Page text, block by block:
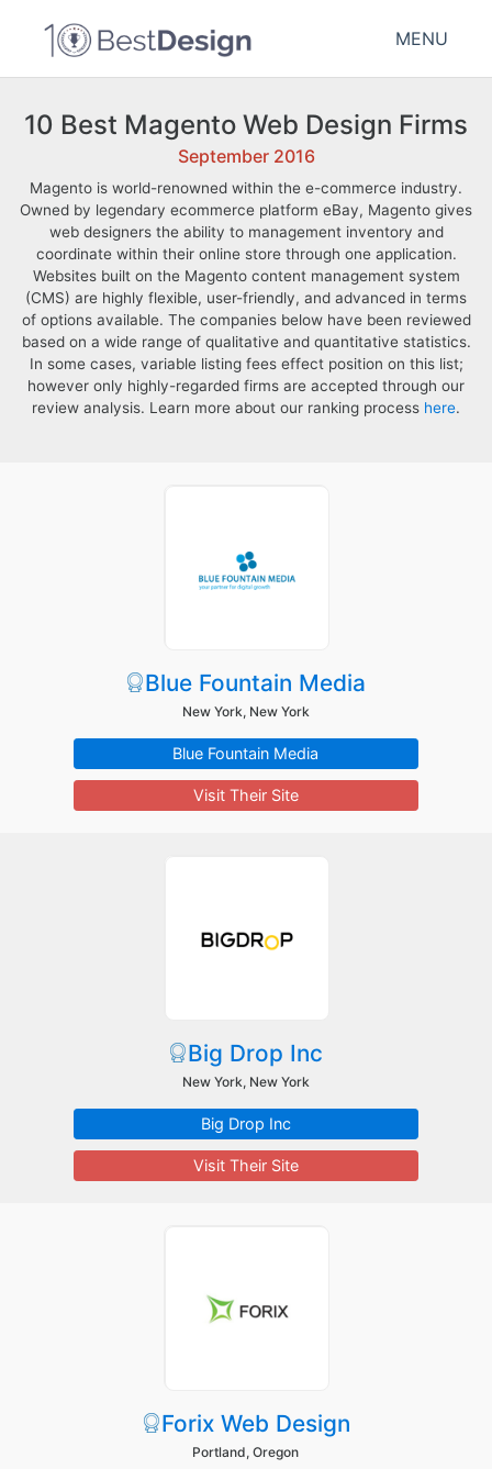
MENU
10 Best Magento Web Design Firms
September 2016
Magento is world-renowned within the e-commerce industry.
Owned by legendary ecommerce platform eBay, Magento gives
web designers the ability to management inventory and
coordinate within their online store through one application.
Websites built on the Magento content management system
(CMS) are highly flexible, user-friendly, and advanced in terms
of options available. The companies below have been reviewed
based on a wide range of qualitative and quantitative statistics.
In some cases, variable listing fees effect position on this list;
however only highly-regarded firms are accepted through our
review analysis. Learn more about our ranking process here.
Blue Fountain Media
New York, New York
Blue Fountain Media
Visit Their Site
Big Drop Inc
New York, New York
Big Drop Inc
Visit Their Site
Forix Web Design
Portland, Oregon